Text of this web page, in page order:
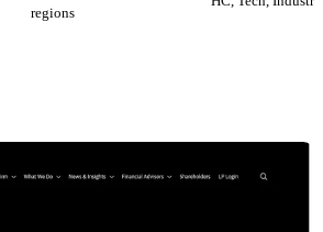
regions